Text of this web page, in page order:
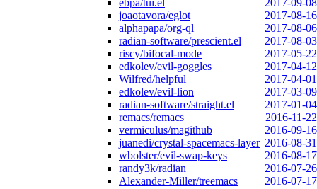
ebpa/tui.el
2017-09-08
joaotavora/eglot
2017-08-16
alphapapa/org-ql
2017-08-06
radian-software/prescient.el
2017-08-03
riscy/bifocal-mode
2017-05-22
edkolev/evil-goggles
2017-04-12
Wilfred/helpful
2017-04-01
edkolev/evil-lion
2017-03-09
radian-software/straight.el
2017-01-04
remacs/remacs
2016-11-22
vermiculus/magithub
2016-09-16
juanedi/crystal-spacemacs-layer 2016-08-31
wbolster/evil-swap-keys
2016-08-17
randy3k/radian
2016-07-26
Alexander-Miller/treemacs
2016-07-17